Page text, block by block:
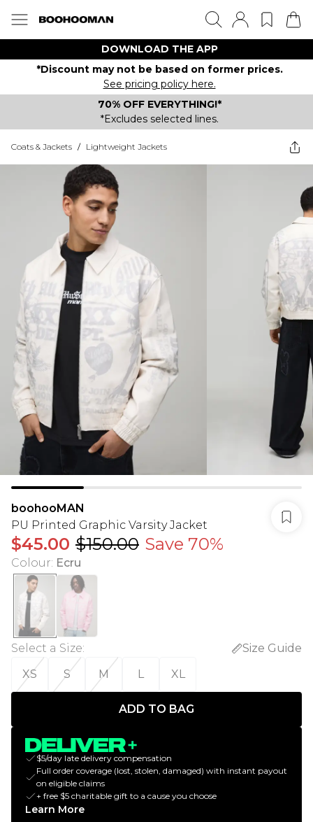
DOWNLOAD THE APP
*Discount may not be based on former prices.
See pricing policy here.
70% OFF EVERYTHING!*
*Excludes selected lines.
Coats & Jackets / Lightweight Jackets
boohooMAN
PU Printed Graphic Varsity Jacket
$45.00 $150.00 Save 70%
Colour: Ecru
Select a Size:
Size Guide
XS
S M L XL
ADD TO BAG
$5/day late delivery compensation
Full order coverage (lost, stolen, damaged) with instant payout
on eligible claims
+ free $5 charitable gift to a cause you choose
Learn More